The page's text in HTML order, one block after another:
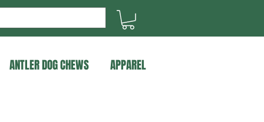
ANTLER DOG CHEWS APPAREL